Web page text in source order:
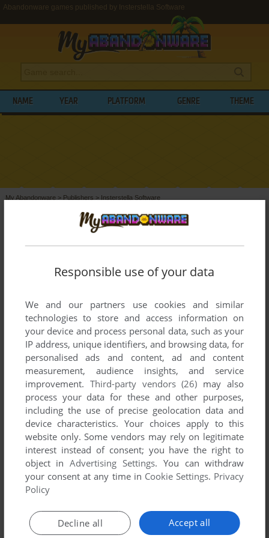
Abandonware games published by Insterstella Software
NAME YEAR PLATFORM GENRE THEME
My Abandonware > Publishers > Insterstella Software
BROWSE GAMES PUBLISHED BY
INSTERSTELLA SOFTWARE
List of all abandonware games originally
1984 and 1984.
Insterstella Software's Games 1-1 of 1
ADD TO FAVORITES
ZX SPECTRUM 1984
Responsible use of your data
We and our partners use cookies and similar
technologies to store and access information on
your device and process personal data, such as your
IP address, unique identifiers, and browsing data, for
personalised ads and content, ad and content
measurement, audience insights, and service
improvement. Third-party vendors (26) may also
process your data for these and other purposes,
including the use of precise geolocation data and
device characteristics. Your choices apply to this
website only. Some vendors may rely on legitimate
interest instead of consent; you have the right to
object inAdvertising Settings. You can withdraw
your consent at any time in Cookie Settings. Privacy
Policy
Accept all
Decline all